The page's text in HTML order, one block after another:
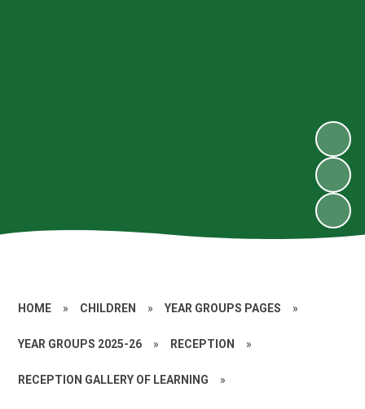
HOME » CHILDREN » YEAR GROUPS PAGES »
YEAR GROUPS 2025-26 » RECEPTION »
RECEPTION GALLERY OF LEARNING »